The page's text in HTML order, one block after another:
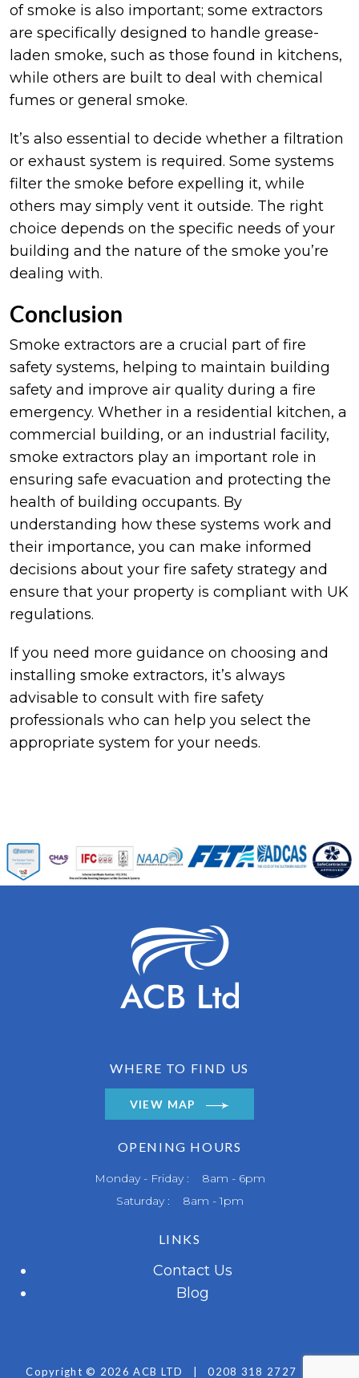
of smoke is also important; some extractors
are specifically designed to handle grease-
laden smoke, such as those found in kitchens,
while others are built to deal with chemical
fumes or general smoke.
It’s also essential to decide whether a filtration
or exhaust system is required. Some systems
filter the smoke before expelling it, while
others may simply vent it outside. The right
choice depends on the specific needs of your
building and the nature of the smoke you’re
dealing with.
Conclusion
Smoke extractors are a crucial part of fire
safety systems, helping to maintain building
safety and improve air quality during a fire
emergency. Whether in a residential kitchen, a
commercial building, or an industrial facility,
smoke extractors play an important role in
ensuring safe evacuation and protecting the
health of building occupants. By
understanding how these systems work and
their importance, you can make informed
decisions about your fire safety strategy and
ensure that your property is compliant with UK
regulations.
If you need more guidance on choosing and
installing smoke extractors, it’s always
advisable to consult with fire safety
professionals who can help you select the
appropriate system for your needs.
WHERE TO FIND US
VIEW MAP
OPENING HOURS
Monday - Friday : 8am - 6pm
Saturday : 8am - 1pm
LINKS
Contact Us
Blog
Copyright © 2026 ACB LTD 0208 318 2727